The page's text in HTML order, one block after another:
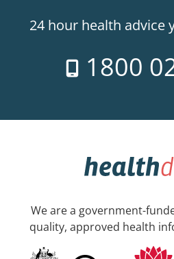
24 hour health advice
1800
We are a government-
quality, approved health